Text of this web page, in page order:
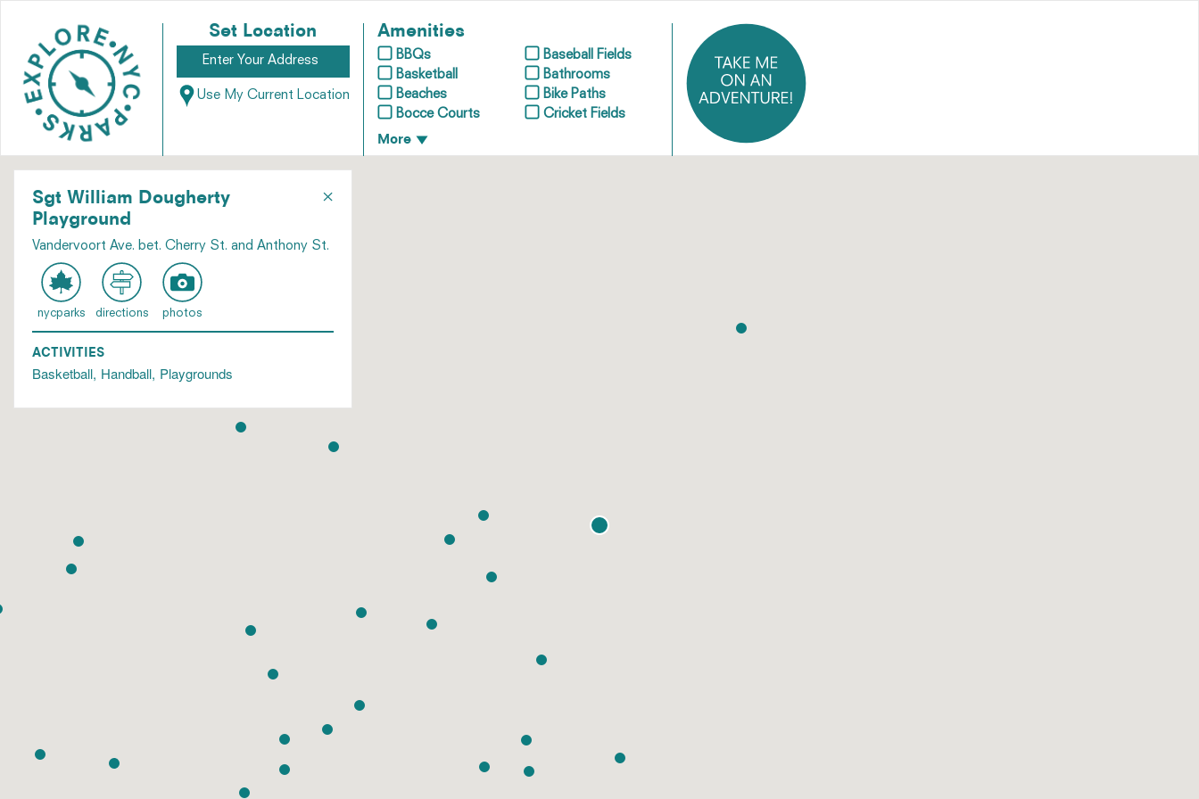
Set Location
Use My Current Location
Amenities
BBQs
Baseball Fields
Basketball
Bathrooms
Beaches
Bike Paths
Bocce Courts
Cricket Fields
More
×
Sgt William Dougherty
Playground
Vandervoort Ave. bet. Cherry St. and Anthony St.
nycparks directions photos
ACTIVITIES
Basketball Handball Playgrounds